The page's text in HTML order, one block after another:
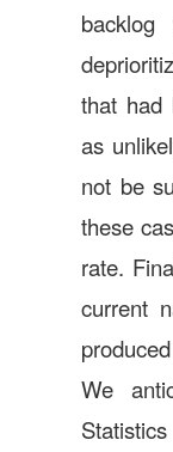
that had
as
not be
these
rate.
current
We